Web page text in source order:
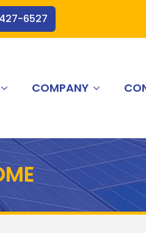
6527
COMPANY